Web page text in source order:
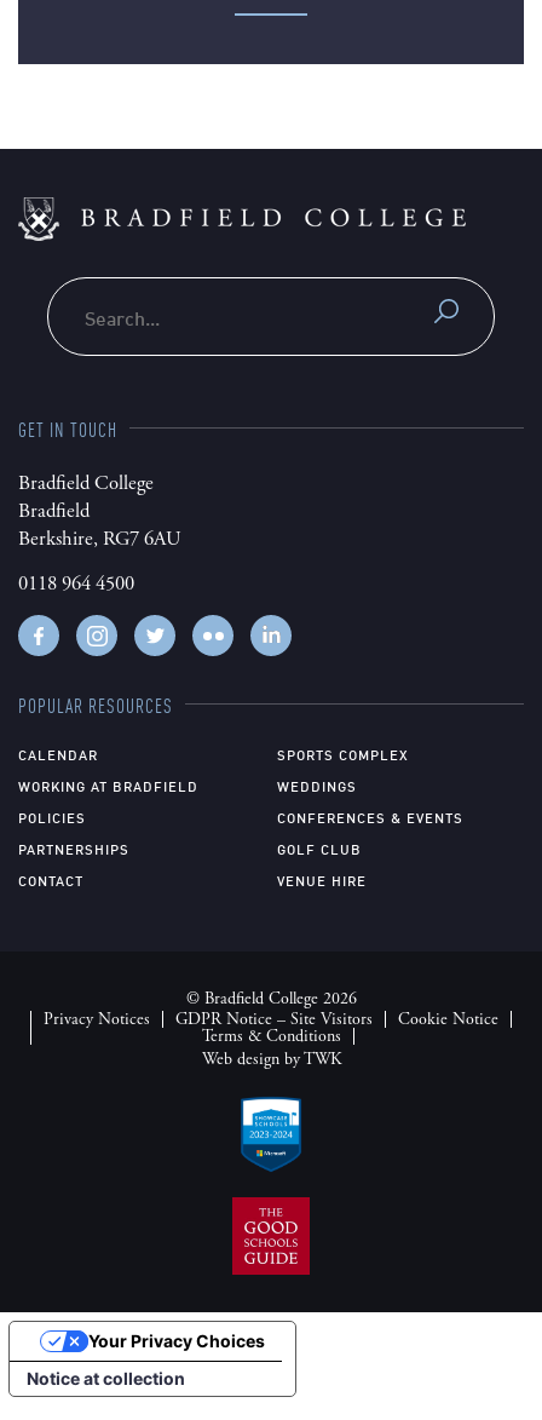
Search
GET IN TOUCH
Bradfield College
Bradfield
Berkshire, RG7 6AU
0118 964 4500
POPULAR RESOURCES
CALENDAR
WORKING AT BRADFIELD
POLICIES
PARTNERSHIPS
CONTACT
SPORTS COMPLEX
WEDDINGS
CONFERENCES & EVENTS
GOLF CLUB
VENUE HIRE
© Bradfield College 2026
Privacy Notices
GDPR Notice – Site Visitors Cookie Notice
Terms & Conditions
Web designbyTWK
Notice at collection
Your Privacy Choices